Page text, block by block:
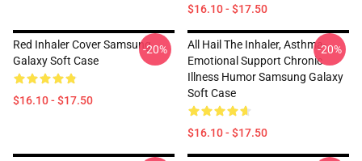
$16.10 - $17.50
Red Inhaler Cover Samsung
Galaxy Soft Case
$16.10 - $17.50
-20%
All Hail The Inhaler, Asthma-
Emotional Support Chronic
Illness Humor Samsung Galaxy
Soft Case
$16.10 - $17.50
-20%